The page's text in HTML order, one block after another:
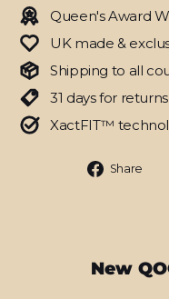
Queen's Award
UK made &
Shipping to all
31 days for
XactFIT™
Share
New